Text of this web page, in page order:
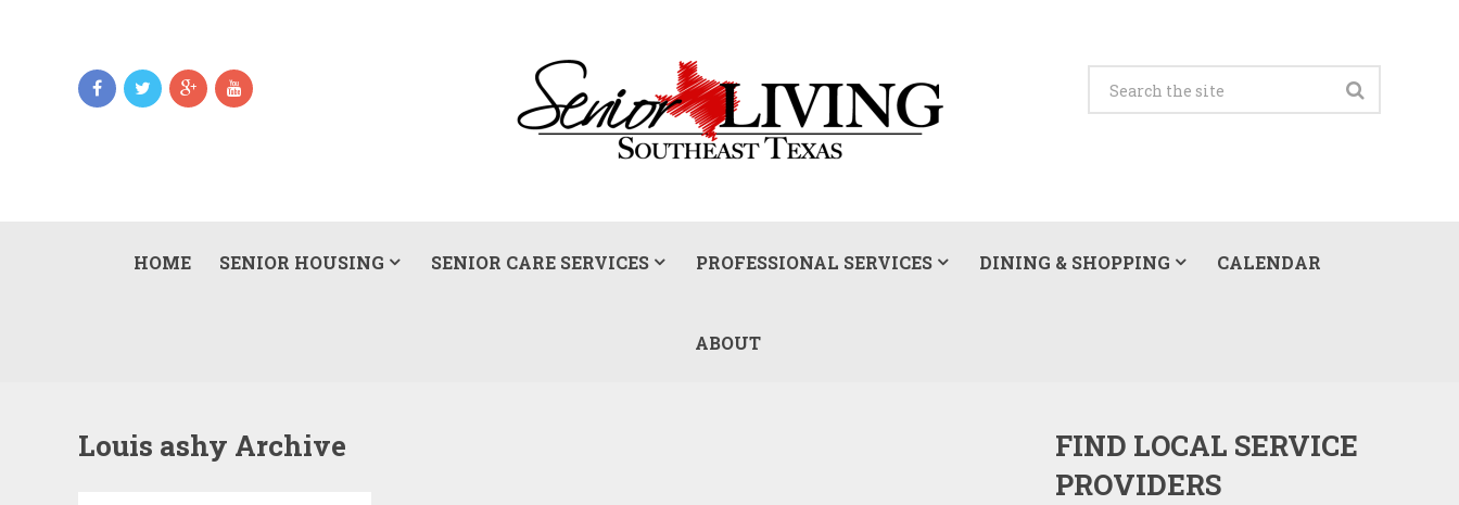
HOME SENIOR HOUSING SENIOR CARE SERVICES PROFESSIONAL SERVICES DINING & SHOPPING CALENDAR
ABOUT
Louis ashy Archive
FIND LOCAL SERVICE
PROVIDERS